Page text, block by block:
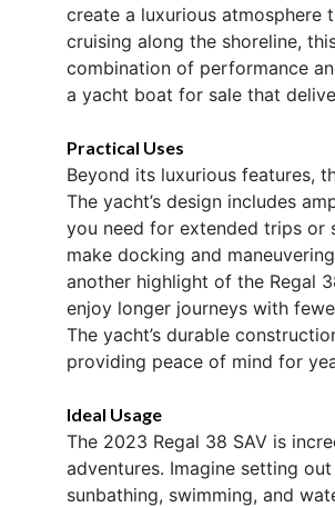
create a luxurious atmosphere
cruising along the shoreline,
combination of performance
a yacht boat for sale that
Practical Uses
Beyond its luxurious features,
The yacht’s design includes
you need for extended trips or
make docking and
another highlight of the Regal
enjoy longer journeys with
The yacht’s durable
providing peace of mind for
Ideal Usage
The 2023 Regal 38 SAV is
adventures. Imagine setting
sunbathing, swimming, and